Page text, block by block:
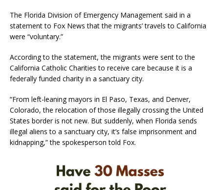
The Florida Division of Emergency Management said in a
statement to Fox News that the migrants’ travels to California
were “voluntary.”
According to the statement, the migrants were sent to the
California Catholic Charities to receive care because it is a
federally funded charity in a sanctuary city.
“From left-leaning mayors in El Paso, Texas, and Denver,
Colorado, the relocation of those illegally crossing the United
States border is not new. But suddenly, when Florida sends
illegal aliens to a sanctuary city, it’s false imprisonment and
kidnapping,” the spokesperson told Fox.